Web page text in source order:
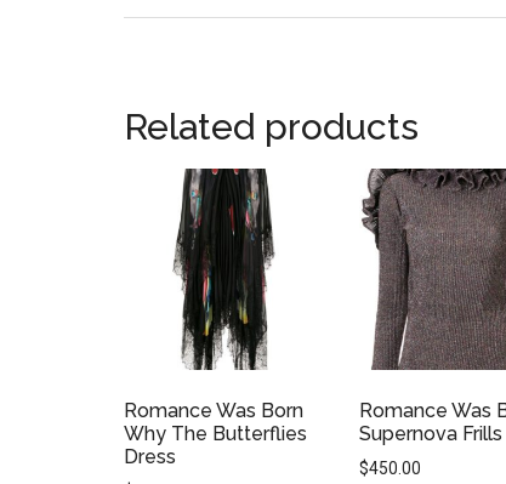
Related products
Romance Was Born
Why The Butterflies
Dress
Romance Was
Supernova
$450.00